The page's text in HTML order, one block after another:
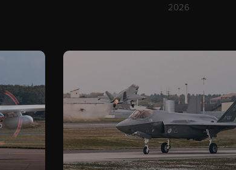
2026